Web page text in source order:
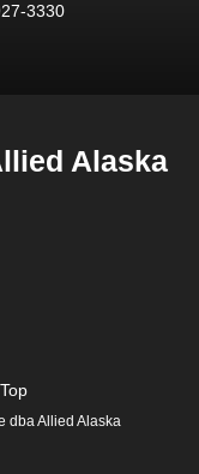
3330
Alaska
dba Allied Alaska